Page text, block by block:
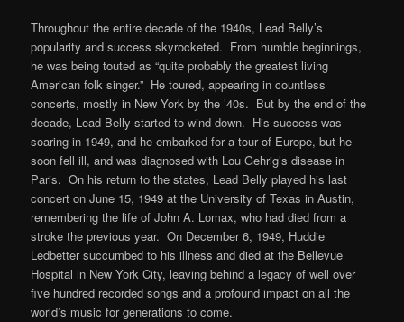
Throughout the entire decade of the 1940s, Lead Belly’s
popularity and success skyrocketed. From humble beginnings,
he was being touted as “quite probably the greatest living
American folk singer.” He toured, appearing in countless
concerts, mostly in New York by the ’40s. But by the end of the
decade, Lead Belly started to wind down. His success was
soaring in 1949, and he embarked for a tour of Europe, but he
soon fell ill, and was diagnosed with Lou Gehrig’s disease in
Paris. On his return to the states, Lead Belly played his last
concert on June 15, 1949 at the University of Texas in Austin,
remembering the life of John A. Lomax, who had died from a
stroke the previous year. On December 6, 1949, Huddie
Ledbetter succumbed to his illness and died at the Bellevue
Hospital in New York City, leaving behind a legacy of well over
five hundred recorded songs and a profound impact on all the
world’s music for generations to come.